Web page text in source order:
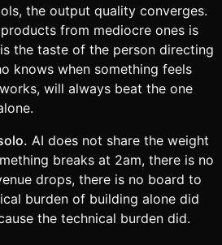
the output quality converges.
from mediocre ones is
the taste of the person directing
knows when something feels
will always beat the one
AI does not share the weight
breaks at 2am, there is no
drops, there is no board to
burden of building alone did
the technical burden did.